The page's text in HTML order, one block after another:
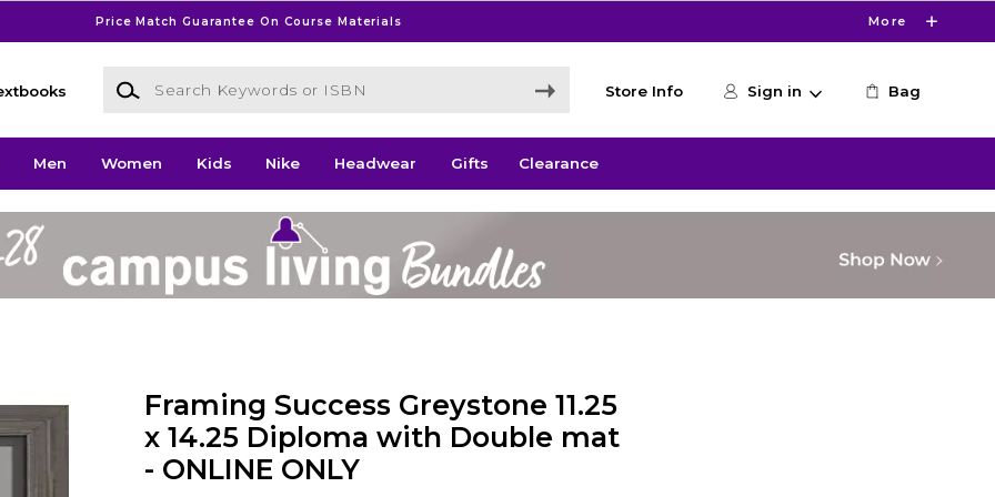
Price Match Guarantee On Course Materials More
Search Keywords or ISBN
Store Info Sign in Bag
Men Women Kids Nike Headwear Gifts Clearance
Framing Success Greystone 11.25
x 14.25 Diploma with Double mat
- ONLINE ONLY